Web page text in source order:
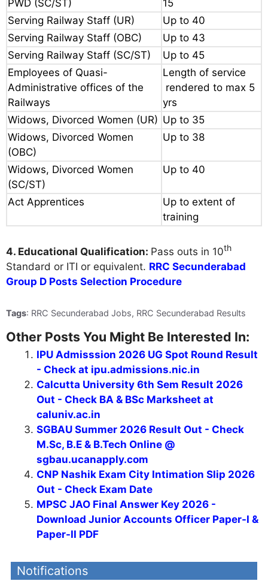
PWD (SC/ST)
15
Serving Railway Staff (UR)
Up to 40
Serving Railway Staff (OBC)
Up to 43
Serving Railway Staff (SC/ST)
Up to 45
Employees of Quasi-
Administrative offices of the
Railways
Length of service
rendered to max 5
yrs
Widows, Divorced Women (UR) Up to 35
Widows, Divorced Women
(OBC)
Up to 38
Widows, Divorced Women
(SC/ST)
Up to 40
Act Apprentices
Up to extent of
training
4. Educational Qualification: Pass outs in 10th
Standard or ITI or equivalent. RRC Secunderabad
Group D Posts Selection Procedure
Tags: RRC Secunderabad Jobs, RRC Secunderabad Results
Other Posts You Might Be Interested In:
IPU Admisssion 2026 UG Spot Round Result
- Check at ipu.admissions.nic.in
Calcutta University 6th Sem Result 2026
Out - Check BA & BSc Marksheet at
caluniv.ac.in
SGBAU Summer 2026 Result Out - Check
M.Sc, B.E & B.Tech Online @
sgbau.ucanapply.com
CNP Nashik Exam City Intimation Slip 2026
Out - Check Exam Date
MPSC JAO Final Answer Key 2026 -
Download Junior Accounts Officer Paper-I &
Paper-II PDF
Notifications